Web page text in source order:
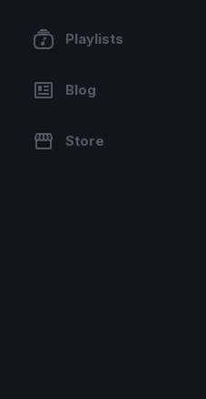
Playlists
Blog
Store